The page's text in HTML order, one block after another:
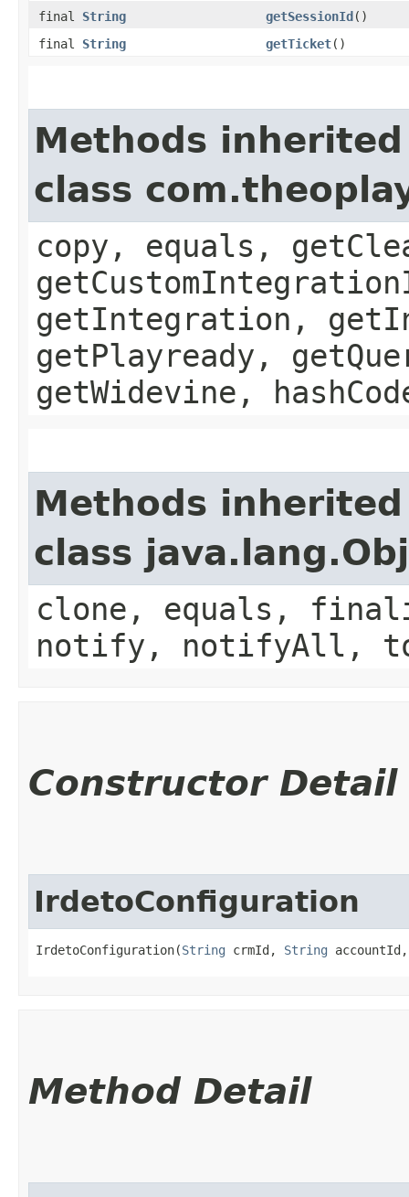
final String getSessionId()
final String getTicket()
Methods
class
copy, equals,
getIntegration,
getPlayready,
getWidevine,
Methods
class
clone, equals,
notify, notifyAll,
Constructor Detail
IrdetoConfiguration
IrdetoConfiguration(String crmId, String
Method Detail